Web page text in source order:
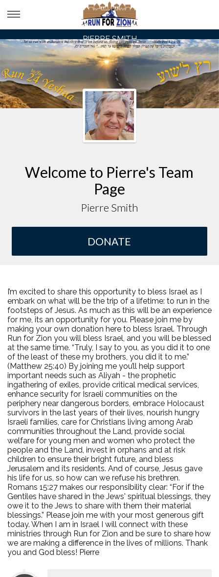
PIERRE SMITH
Welcome to Pierre's Team
Page
Pierre Smith
DONATE
I’m excited to share this opportunity to bless Israel as I
embark on what will be the trip of a lifetime: to run in the
footsteps of Jesus. As much as this will be an experience
for me, its an opportunity for you. Please join me by
making your own donation here to bless Israel. Through
Run for Zion you will bless Israel, and you will be blessed
at the same time. “Truly, I say to you, as you did it to one
of the least of these my brothers, you did it to me.”
(Matthew 25:40) By joining me you’ll help support
important needs such as Aliyah - the prophetic
ingathering of exiles, provide critical medical services,
enhance security for Israeli communities on the
periphery near dangerous borders, embrace Holocaust
survivors in the last years of their lives, nourish hungry
Israeli families, care for Christians living among Arab
communities throughout the Land, provide social
welfare for young men and women who protect the
people and the Land, invest in orphans and at risk
children to ensure their bright future, and bless
Jerusalem and its residents. And of course, Jesus gave
his life for us, so how can we refuse his brethren.
Romans 15:27 makes our responsibility clear: “For if the
Gentiles have shared in the Jews' spiritual blessings, they
owe it to the Jews to share with them their material
blessings.” Please join me with your most generous gift
today. When I am in Israel I will connect with these
ministries through Run for Zion and be sure to share how
we are making a difference in the lives of millions. Thank
you and God bless! Pierre